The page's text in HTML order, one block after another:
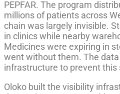
PEPFAR. The program
millions of patients across
chain was largely invisible.
in clinics while nearby
Medicines were expiring in
went without them. The
infrastructure to prevent this
Oloko built the visibility